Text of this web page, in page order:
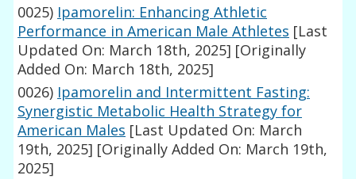
0025) Ipamorelin: Enhancing Athletic
Performance in American Male Athletes [Last
Updated On: March 18th, 2025] [Originally
Added On: March 18th, 2025]
0026) Ipamorelin and Intermittent Fasting:
Synergistic Metabolic Health Strategy for
American Males [Last Updated On: March
19th, 2025] [Originally Added On: March 19th,
2025]